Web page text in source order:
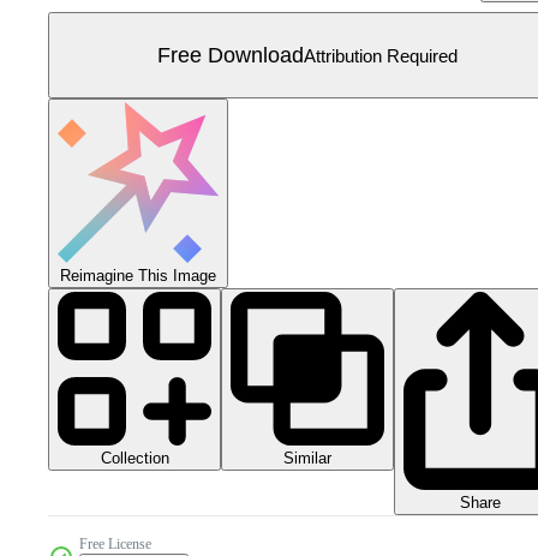
Free DownloadAttribution Required
Reimagine This Image
Collection Similar
Share
Free License